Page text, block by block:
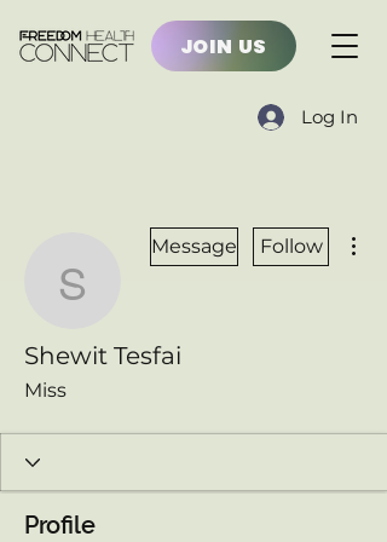
JOIN US
Log In
Shewit Tesfai
Message Follow
Shewit Tesfai
Miss
Profile